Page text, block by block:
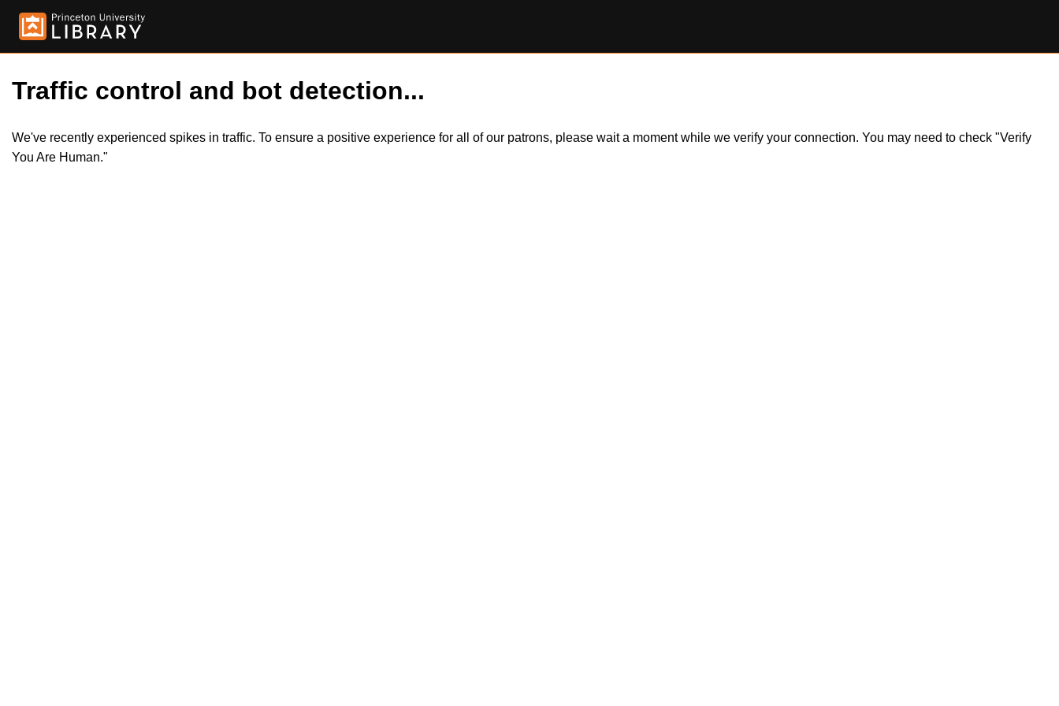
Traffic control and bot detection...
We've recently experienced spikes in traffic. To ensure a positive experience for all of our patrons, please wait a moment while we verify your connection. You may need to check "Verify
You Are Human."